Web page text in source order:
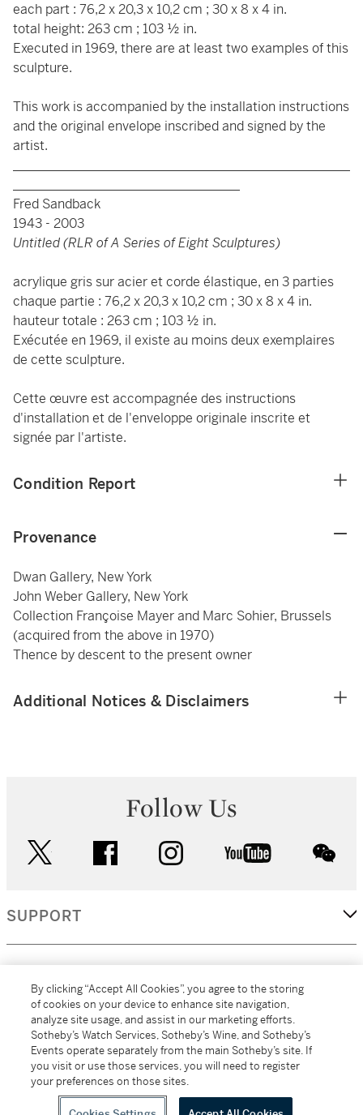
each part : 76,2 x 20,3 x 10,2 cm ; 30 x 8 x 4 in.
total height: 263 cm ; 103 ½ in.
Executed in 1969, there are at least two examples of this
sculpture.
This work is accompanied by the installation instructions
and the original envelope inscribed and signed by the
artist.
Fred Sandback
1943 - 2003
Untitled (RLR of A Series of Eight Sculptures)
acrylique gris sur acier et corde élastique, en 3 parties
chaque partie : 76,2 x 20,3 x 10,2 cm ; 30 x 8 x 4 in.
hauteur totale : 263 cm ; 103 ½ in.
Exécutée en 1969, il existe au moins deux exemplaires
de cette sculpture.
Cette œuvre est accompagnée des instructions
d'installation et de l'enveloppe originale inscrite et
signée par l'artiste.
Condition Report
Provenance
Dwan Gallery, New York
John Weber Gallery, New York
Collection Françoise Mayer and Marc Sohier, Brussels
(acquired from the above in 1970)
Thence by descent to the present owner
Additional Notices & Disclaimers
Follow Us
facebook instagram youtube
SUPPORT
MORE...
All alcoholic beverage sales in New York are made solely by
Sotheby's Wine (NEW L1046028)
By clicking “Accept All Cookies”, you agree to the storing
of cookies on your device to enhance site navigation,
analyze site usage, and assist in our marketing efforts.
Sotheby’s Watch Services, Sotheby’s Wine, and Sotheby’s
Events operate separately from the main Sotheby’s site. If
you visit or use those services, you will need to register
your preferences on those sites.